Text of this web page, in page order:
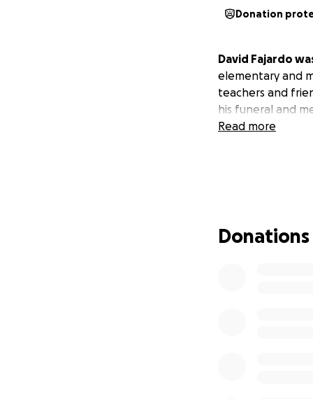
Donation
David Fajardo
elementary and
teachers and
his funeral and
Read more
Donations